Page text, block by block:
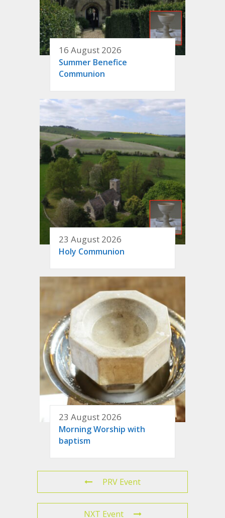
16 August 2026
Summer Benefice
Communion
23 August 2026
Holy Communion
23 August 2026
Morning Worship with
baptism
PRV Event
NXT Event